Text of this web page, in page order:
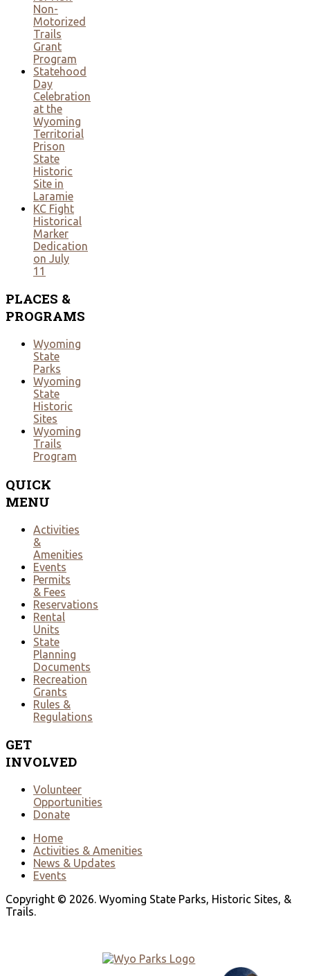
Non-
Motorized
Trails
Grant
Program
Statehood
Day
Celebration
at the
Wyoming
Territorial
Prison
State
Historic
Site in
Laramie
KC Fight
Historical
Marker
Dedication
on July
11
PLACES &
PROGRAMS
Wyoming
State
Parks
Wyoming
State
Historic
Sites
Wyoming
Trails
Program
QUICK
MENU
Activities
&
Amenities
Events
Permits
& Fees
Reservations
Rental
Units
State
Planning
Documents
Recreation
Grants
Rules &
Regulations
GET
INVOLVED
Volunteer
Opportunities
Donate
Home
Activities & Amenities
News & Updates
Events
Copyright © 2026. Wyoming State Parks, Historic Sites, &
Trails.